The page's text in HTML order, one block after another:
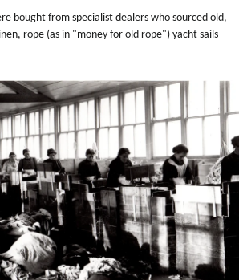
bought from specialist dealers who sourced old,
rope (as in "money for old rope") yacht sails